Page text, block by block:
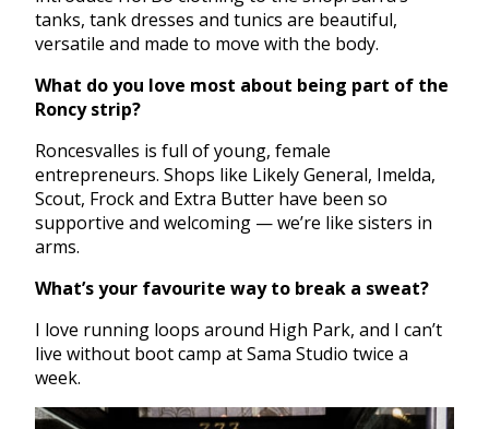
tanks, tank dresses and tunics are beautiful,
versatile and made to move with the body.
What do you love most about being part of the
Roncy strip?
Roncesvalles is full of young, female
entrepreneurs. Shops like Likely General, Imelda,
Scout, Frock and Extra Butter have been so
supportive and welcoming — we’re like sisters in
arms.
What’s your favourite way to break a sweat?
I love running loops around High Park, and I can’t
live without boot camp at Sama Studio twice a
week.